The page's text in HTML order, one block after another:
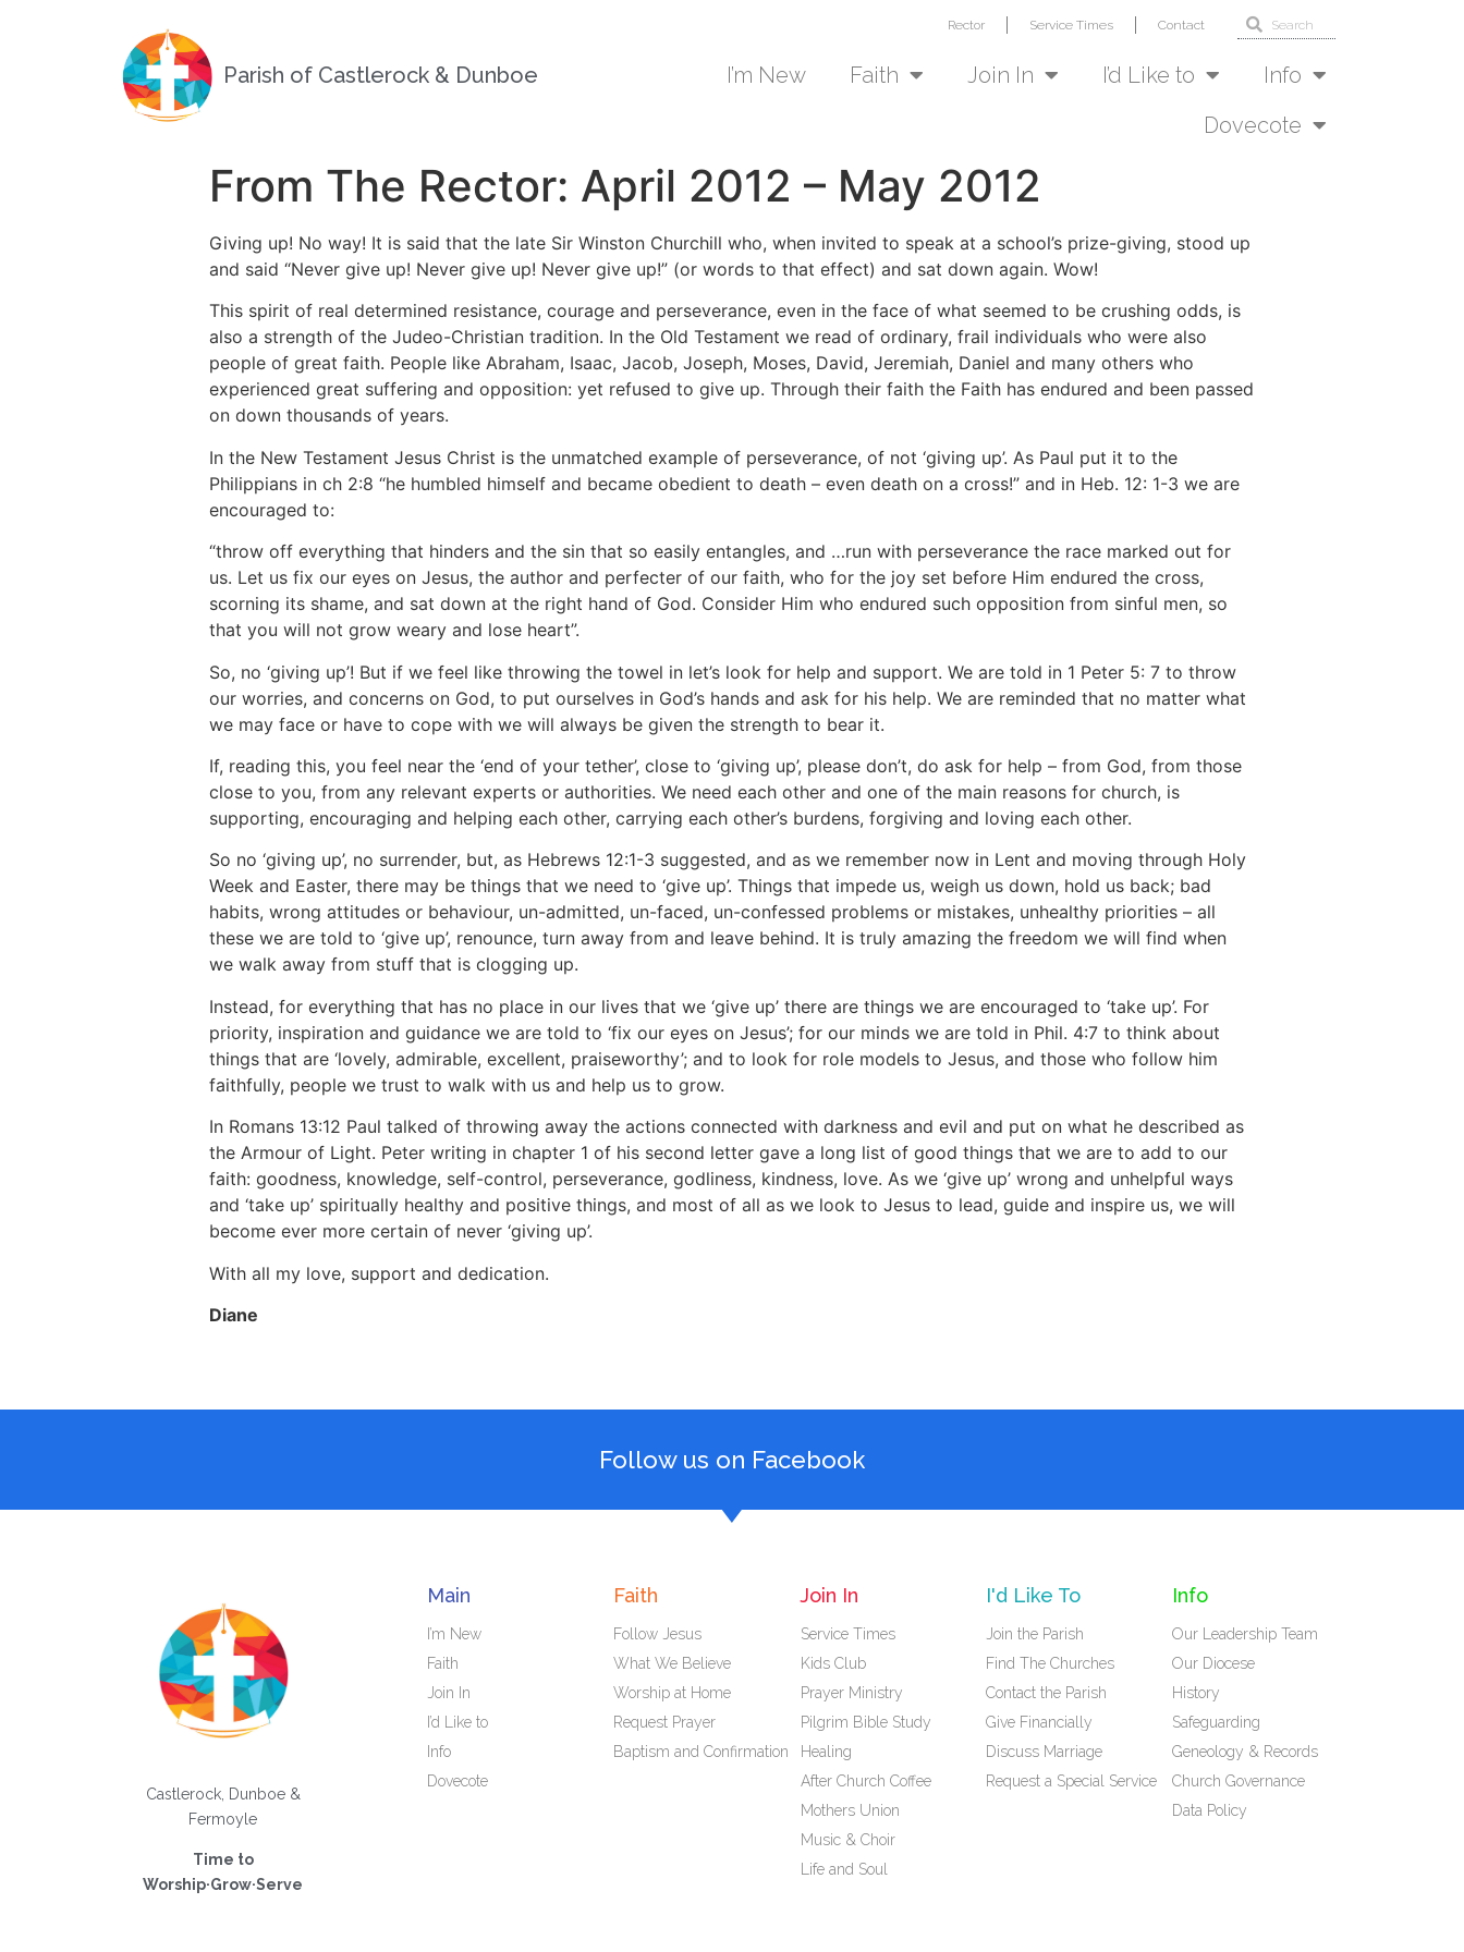
Parish of Castlerock & Dunboe
Rector Service Times Contact
I’m New Faith Join In I’d Like to
Info
Dovecote
From The Rector: April 2012 – May 2012
Giving up! No way! It is said that the late Sir Winston Churchill who, when invited to speak at a school’s prize-giving, stood up
and said “Never give up! Never give up! Never give up!” (or words to that effect) and sat down again. Wow!
This spirit of real determined resistance, courage and perseverance, even in the face of what seemed to be crushing odds, is
also a strength of the Judeo-Christian tradition. In the Old Testament we read of ordinary, frail individuals who were also
people of great faith. People like Abraham, Isaac, Jacob, Joseph, Moses, David, Jeremiah, Daniel and many others who
experienced great suffering and opposition: yet refused to give up. Through their faith the Faith has endured and been passed
on down thousands of years.
In the New Testament Jesus Christ is the unmatched example of perseverance, of not ‘giving up’. As Paul put it to the
Philippians in ch 2:8 “he humbled himself and became obedient to death – even death on a cross!” and in Heb. 12: 1-3 we are
encouraged to:
“throw off everything that hinders and the sin that so easily entangles, and …run with perseverance the race marked out for
us. Let us fix our eyes on Jesus, the author and perfecter of our faith, who for the joy set before Him endured the cross,
scorning its shame, and sat down at the right hand of God. Consider Him who endured such opposition from sinful men, so
that you will not grow weary and lose heart”.
So, no ‘giving up’! But if we feel like throwing the towel in let’s look for help and support. We are told in 1 Peter 5: 7 to throw
our worries, and concerns on God, to put ourselves in God’s hands and ask for his help. We are reminded that no matter what
we may face or have to cope with we will always be given the strength to bear it.
If, reading this, you feel near the ‘end of your tether’, close to ‘giving up’, please don’t, do ask for help – from God, from those
close to you, from any relevant experts or authorities. We need each other and one of the main reasons for church, is
supporting, encouraging and helping each other, carrying each other’s burdens, forgiving and loving each other.
So no ‘giving up’, no surrender, but, as Hebrews 12:1-3 suggested, and as we remember now in Lent and moving through Holy
Week and Easter, there may be things that we need to ‘give up’. Things that impede us, weigh us down, hold us back; bad
habits, wrong attitudes or behaviour, un-admitted, un-faced, un-confessed problems or mistakes, unhealthy priorities – all
these we are told to ‘give up’, renounce, turn away from and leave behind. It is truly amazing the freedom we will find when
we walk away from stuff that is clogging up.
Instead, for everything that has no place in our lives that we ‘give up’ there are things we are encouraged to ‘take up’. For
priority, inspiration and guidance we are told to ‘fix our eyes on Jesus’; for our minds we are told in Phil. 4:7 to think about
things that are ‘lovely, admirable, excellent, praiseworthy’; and to look for role models to Jesus, and those who follow him
faithfully, people we trust to walk with us and help us to grow.
In Romans 13:12 Paul talked of throwing away the actions connected with darkness and evil and put on what he described as
the Armour of Light. Peter writing in chapter 1 of his second letter gave a long list of good things that we are to add to our
faith: goodness, knowledge, self-control, perseverance, godliness, kindness, love. As we ‘give up’ wrong and unhelpful ways
and ‘take up’ spiritually healthy and positive things, and most of all as we look to Jesus to lead, guide and inspire us, we will
become ever more certain of never ‘giving up’.
With all my love, support and dedication.
Diane
Follow us on Facebook
Castlerock, Dunboe &
Fermoyle
Time to
Worship·Grow·Serve
Main
I’m New
Faith
Join In
I’d Like to
Info
Dovecote
Faith
Follow Jesus
What We Believe
Worship at Home
Request Prayer
Baptism and Confirmation
Join In
Service Times
Kids Club
Prayer Ministry
Pilgrim Bible Study
Healing
After Church Coffee
Mothers Union
Music & Choir
Life and Soul
I'd Like To
Join the Parish
Find The Churches
Contact the Parish
Give Financially
Discuss Marriage
Request a Special Service
Info
Our Leadership Team
Our Diocese
History
Safeguarding
Geneology & Records
Church Governance
Data Policy